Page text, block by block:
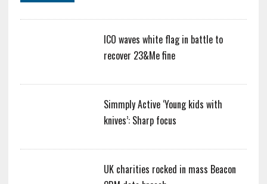
ICO waves white flag in battle to
recover 23&Me fine
Simmply Active ‘Young kids with
knives’: Sharp focus
UK charities rocked in mass Beacon